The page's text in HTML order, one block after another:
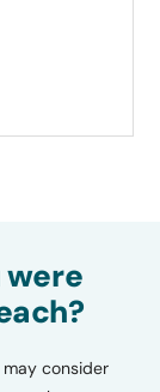
were
consider